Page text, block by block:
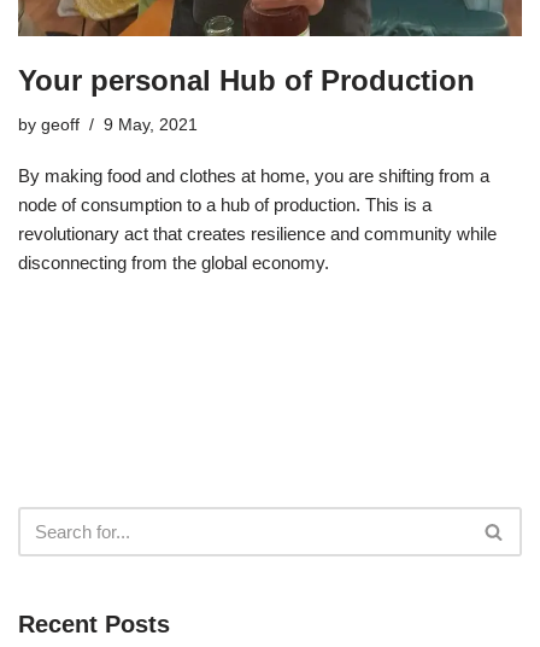
Your personal Hub of Production
by geoff 9 May, 2021
By making food and clothes at home, you are shifting from a
node of consumption to a hub of production. This is a
revolutionary act that creates resilience and community while
disconnecting from the global economy.
Recent Posts